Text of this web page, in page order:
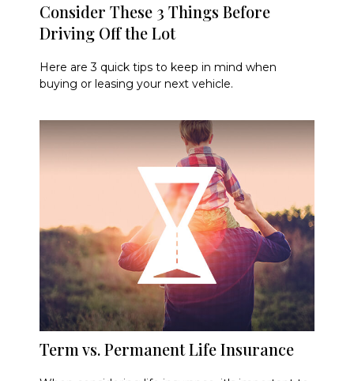
Consider These 3 Things Before
Driving Off the Lot
Here are 3 quick tips to keep in mind when
buying or leasing your next vehicle.
Term vs. Permanent Life Insurance